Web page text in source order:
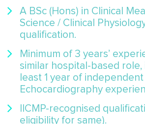
A BSc (Hons) in Clinical
Science / Clinical
qualification.
Minimum of 3 years’
similar hospital-based role,
least 1 year of independent
Echocardiography
IICMP-recognised
eligibility for same).